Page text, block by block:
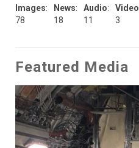
Images:
78
News:
18
Audio:
11
Video
3
Featured Media